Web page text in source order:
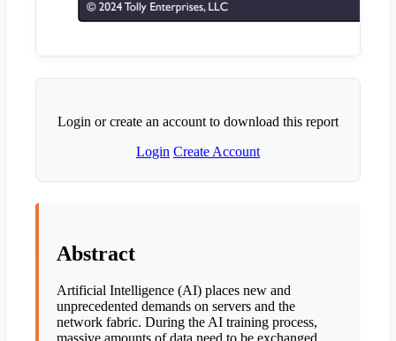
Login or create an account to download this report
Login Create Account
Abstract
Artificial Intelligence (AI) places new and
unprecedented demands on servers and the
network fabric. During the AI training process,